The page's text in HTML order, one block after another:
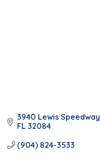
3940 Lewis Speedway
FL 32084
(904) 824-3533